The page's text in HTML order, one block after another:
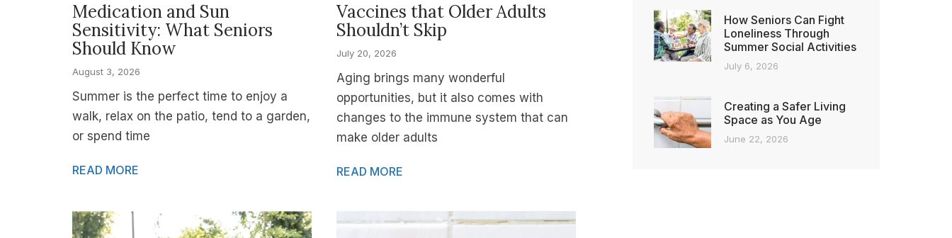
Medication and Sun
Sensitivity: What Seniors
Should Know
August 3, 2026
Summer is the perfect time to enjoy a
walk, relax on the patio, tend to a garden,
or spend time
READ MORE
Vaccines that Older Adults
Shouldn’t Skip
July 20, 2026
Aging brings many wonderful
opportunities, but it also comes with
changes to the immune system that can
make older adults
READ MORE
How Seniors Can Fight
Loneliness Through
Summer Social Activities
July 6, 2026
Creating a Safer Living
Space as You Age
June 22, 2026